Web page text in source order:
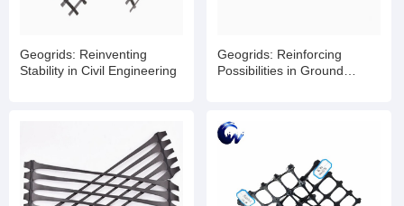
Geogrids: Reinventing
Stability in Civil Engineering
Geogrids: Reinforcing
Possibilities in Ground